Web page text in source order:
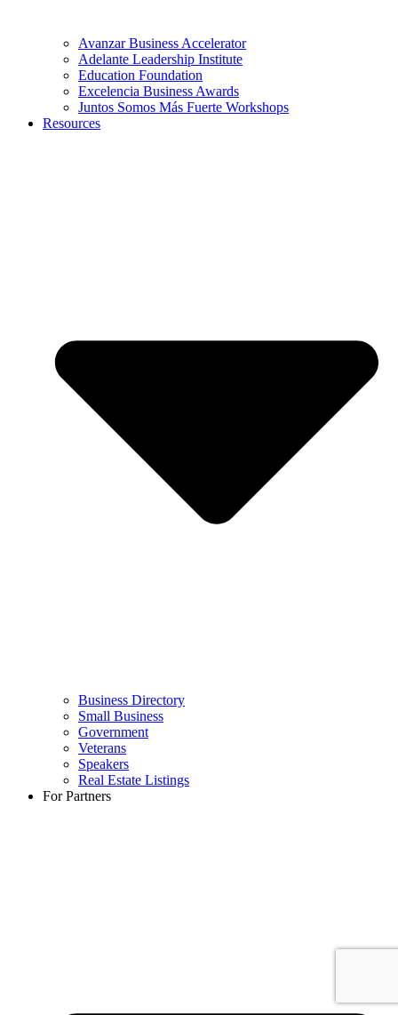
Avanzar Business Accelerator
Adelante Leadership Institute
Education Foundation
Excelencia Business Awards
Juntos Somos Más Fuerte Workshops
Resources
Business Directory
Small Business
Government
Veterans
Speakers
Real Estate Listings
For Partners